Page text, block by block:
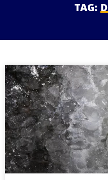
TAG: